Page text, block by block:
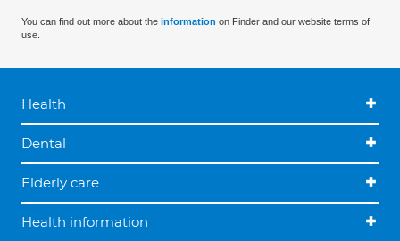
You can find out more about the information on Finder and our website terms of
use.
Health
Dental
Elderly care
Health information